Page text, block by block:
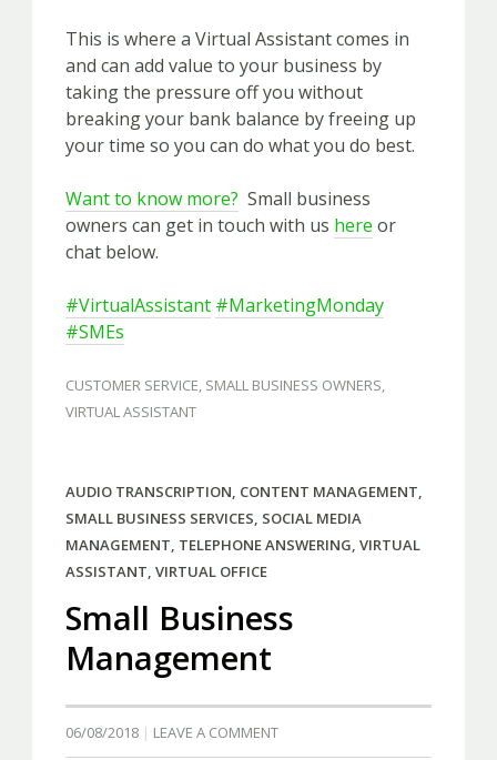
This is where a Virtual Assistant comes in
and can add value to your business by
taking the pressure off you without
breaking your bank balance by freeing up
your time so you can do what you do best.
Want to know more? Small business
owners can get in touch with us here or
chat below.
#VirtualAssistant #MarketingMonday
#SMEs
CUSTOMER SERVICE, SMALL BUSINESS OWNERS,
VIRTUAL ASSISTANT
AUDIO TRANSCRIPTION, CONTENT MANAGEMENT,
SMALL BUSINESS SERVICES, SOCIAL MEDIA
MANAGEMENT, TELEPHONE ANSWERING, VIRTUAL
ASSISTANT, VIRTUAL OFFICE
Small Business
Management
06/08/2018 LEAVE A COMMENT